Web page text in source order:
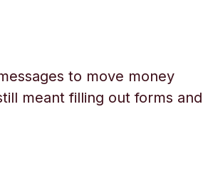
to move money
meant filling out forms and